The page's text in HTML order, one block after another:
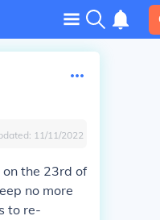
11/11/2022
the 23rd of
no more
to re-